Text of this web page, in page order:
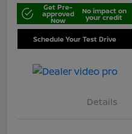
Get Pre-
approved
Now
No impact on
your credit
Schedule Your Test Drive
Details